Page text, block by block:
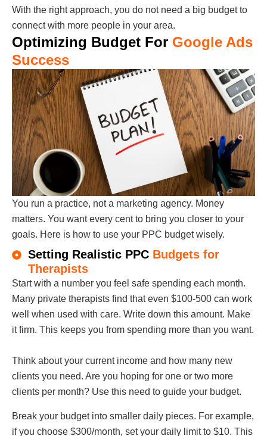
With the right approach, you do not need a big budget to
connect with more people in your area.
Optimizing Budget For Google Ads
Success
You run a practice, not a marketing agency. Money
matters. You want every cent to bring you closer to your
goals. Here is how to use your PPC budget wisely.
Setting Realistic PPCBudgets for
Therapists
Start with a number you feel safe spending each month.
Many private therapists find that even $100-500 can work
well when used with care. Write down this amount. Make
it firm. This keeps you from spending more than you want.
Think about your current income and how many new
clients you need. Are you hoping for one or two more
clients per month? Use this need to guide your budget.
Break your budget into smaller daily pieces. For example,
if you choose $300/month, set your daily limit to $10. This